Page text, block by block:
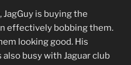
is buying the
effectively bobbing them.
looking good. His
busy with Jaguar club